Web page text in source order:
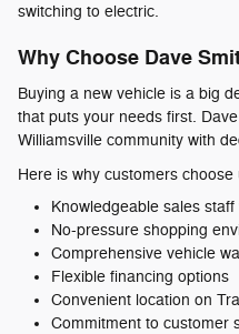
switching to electric.
Why Choose Dave
Buying a new vehicle is a big
that puts your needs first.
Williamsville community with
Here is why customers choose
Knowledgeable sales
No-pressure shopping
Comprehensive vehicle
Flexible financing options
Convenient location on
Commitment to customer